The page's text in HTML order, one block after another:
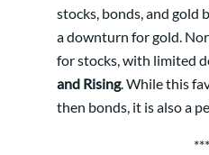
stocks, bonds, and gold
a downturn for gold.
for stocks, with limited
and Rising. While this
then bonds, it is also a
***